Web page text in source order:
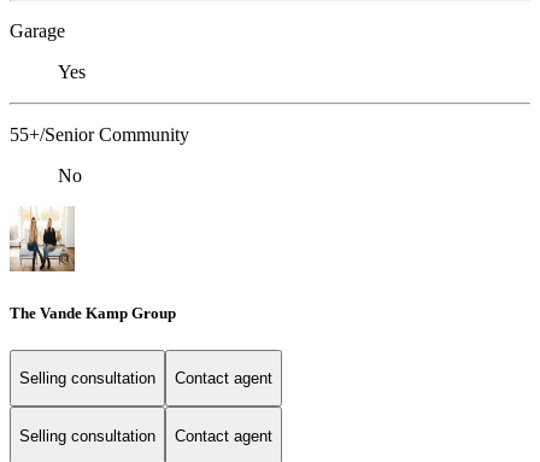
Garage
Yes
55+/Senior Community
No
The Vande Kamp Group
Selling consultation Contact agent
Selling consultation Contact agent